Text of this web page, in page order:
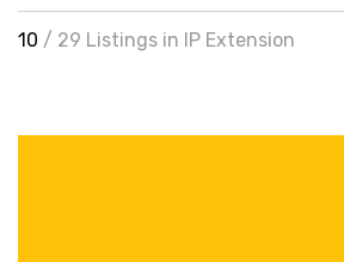
10 / 29 Listings in IP Extension